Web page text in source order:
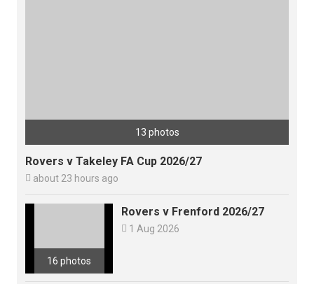
13 photos
Rovers v Takeley FA Cup 2026/27
 about 23 hours ago
16 photos
Rovers v Frenford 2026/27
 1 Aug 2026